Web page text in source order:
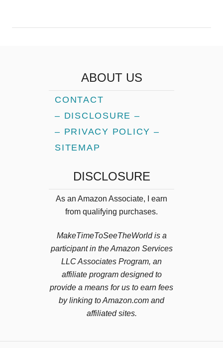
ABOUT US
CONTACT
– DISCLOSURE –
– PRIVACY POLICY –
SITEMAP
DISCLOSURE
As an Amazon Associate, I earn
from qualifying purchases.
MakeTimeToSeeTheWorld is a
participant in the Amazon Services
LLC Associates Program, an
affiliate program designed to
provide a means for us to earn fees
by linking to Amazon.com and
affiliated sites.